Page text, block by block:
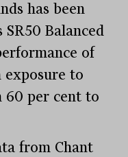
has been
SR50 Balanced
of
exposure to
60 per cent to
from Chant